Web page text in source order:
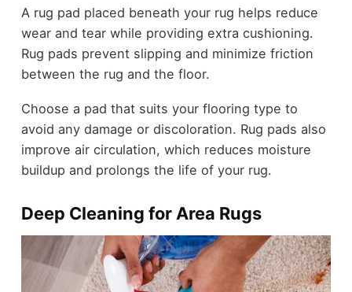
A rug pad placed beneath your rug helps reduce
wear and tear while providing extra cushioning.
Rug pads prevent slipping and minimize friction
between the rug and the floor.
Choose a pad that suits your flooring type to
avoid any damage or discoloration. Rug pads also
improve air circulation, which reduces moisture
buildup and prolongs the life of your rug.
Deep Cleaning for Area Rugs